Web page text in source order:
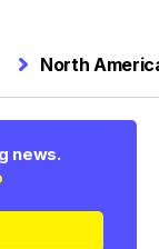
North
news.